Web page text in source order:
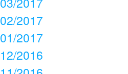
02/2017
01/2017
12/2016